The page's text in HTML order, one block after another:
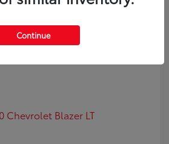
Continue